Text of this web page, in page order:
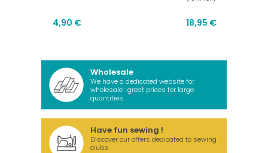
4,90 € 18,95 €
Wholesale
We have a dedicated website for
wholesale : great prices for large
quantities.
Have fun sewing !
Discover our offers dedicated to sewing
clubs